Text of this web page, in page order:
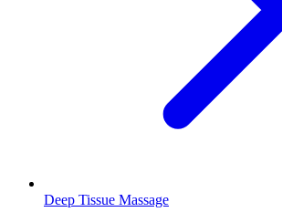
Deep Tissue Massage